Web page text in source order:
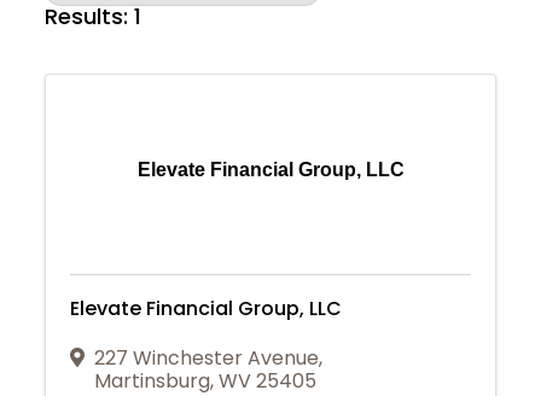
Results: 1
Elevate Financial Group, LLC
Elevate Financial Group, LLC
227 Winchester Avenue,
Martinsburg,WV25405